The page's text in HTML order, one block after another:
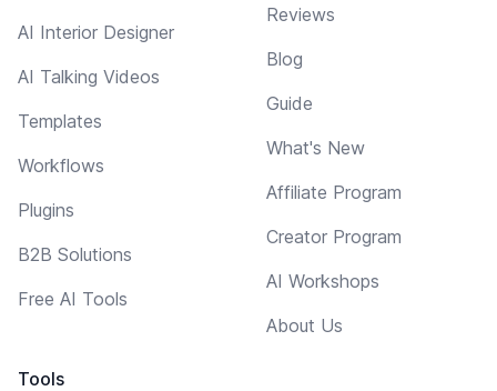
AI Interior Designer
AI Talking Videos
Templates
Workflows
Plugins
B2B Solutions
Free AI Tools
Tools
Reviews
Blog
Guide
What's New
Affiliate Program
Creator Program
AI Workshops
About Us